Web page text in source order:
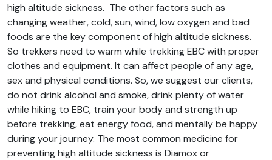
high altitude sickness. The other factors such as
changing weather, cold, sun, wind, low oxygen and bad
foods are the key component of high altitude sickness.
So trekkers need to warm while trekking EBC with proper
clothes and equipment. It can affect people of any age,
sex and physical conditions. So, we suggest our clients,
do not drink alcohol and smoke, drink plenty of water
while hiking to EBC, train your body and strength up
before trekking, eat energy food, and mentally be happy
during your journey. The most common medicine for
preventing high altitude sickness is Diamox or